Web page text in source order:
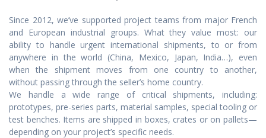
Since 2012, we’ve supported project teams from major French
and European industrial groups. What they value most: our
ability to handle urgent international shipments, to or from
anywhere in the world (China, Mexico, Japan, India…), even
when the shipment moves from one country to another,
without passing through the seller’s home country.
We handle a wide range of critical shipments, including:
prototypes, pre-series parts, material samples, special tooling or
test benches. Items are shipped in boxes, crates or on pallets—
depending on your project’s specific needs.